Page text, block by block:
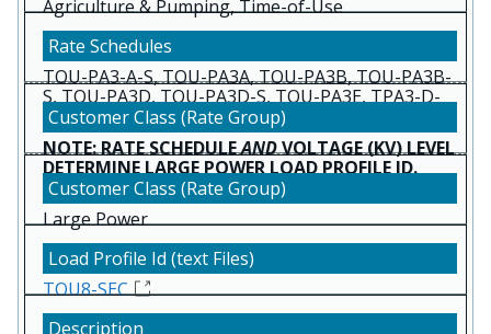
Agriculture & Pumping, Time-of-Use
TOU-PA3-A-S, TOU-PA3A, TOU-PA3B, TOU-PA3B-
S, TOU-PA3D, TOU-PA3D-S, TOU-PA3E, TPA3-D-
RTP, TPA3D-5T8, TPA3E-5T8
NOTE: RATE SCHEDULEANDVOLTAGE (KV) LEVEL
DETERMINE LARGE POWER LOAD PROFILE ID.
Large Power
TOU8-SEC